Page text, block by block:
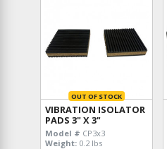
OUT OF STOCK
VIBRATION ISOLATOR
PADS 3" X 3"
Model # CP3x3
Weight: 0.2 lbs